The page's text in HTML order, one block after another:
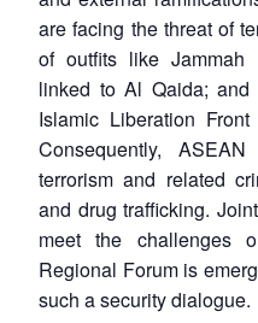
are facing the threat of
of outfits like Jammah
linked to Al Qaida; and
Islamic Liberation
Consequently,
terrorism and related
and drug trafficking.
meet the challenges
Regional Forum is
such a security dialogue.